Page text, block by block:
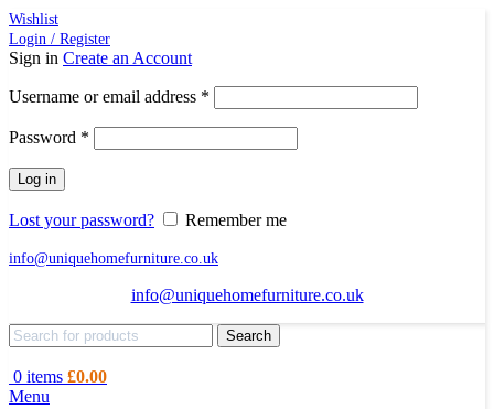
Wishlist
Login / Register
Sign in Create an Account
Username or email address *
Password *
Log in
Lost your password? Remember me
info@uniquehomefurniture.co.uk
info@uniquehomefurniture.co.uk
Search
0 items £0.00
Menu